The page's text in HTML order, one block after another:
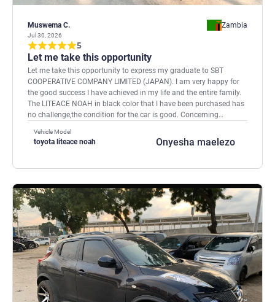
Muswema C.
Jul 30, 2026
Zambia
5
Let me take this opportunity
Let me take this opportunity to express my graduate to SBT
COOPERATIVE COMPANY LIMITED (JAPAN). I am very happy for
the good success I have achieved in my life and the entire family.
The LITEACE NOAH in black color that I have been purchased has
no challenge,the condition for the car is good. Concerning
for SBT COY , YOU WILL NEVER GO WRONG. SHALOM, SHALOM.
Vehicle Model
toyota liteace noah Onyesha maelezo